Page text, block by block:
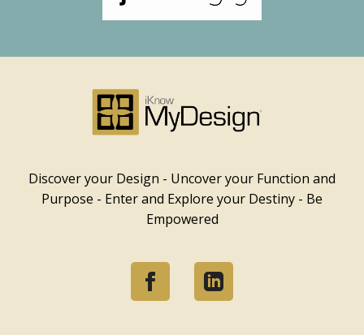
Discover your Design - Uncover your Function and
Purpose - Enter and Explore your Destiny - Be
Empowered